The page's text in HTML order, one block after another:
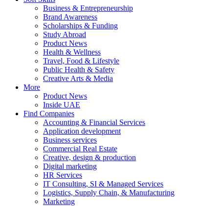
Business & Entrepreneurship
Brand Awareness
Scholarships & Funding
Study Abroad
Product News
Health & Wellness
Travel, Food & Lifestyle
Public Health & Safety
Creative Arts & Media
More
Product News
Inside UAE
Find Companies
Accounting & Financial Services
Application development
Business services
Commercial Real Estate
Creative, design & production
Digital marketing
HR Services
IT Consulting, SI & Managed Services
Logistics, Supply Chain, & Manufacturing
Marketing